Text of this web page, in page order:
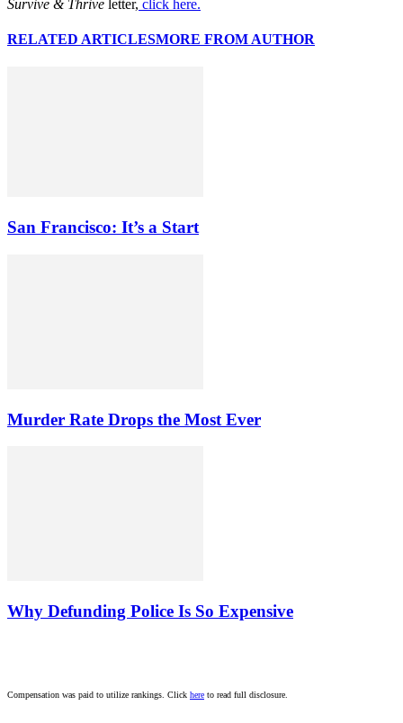
Survive & Thrive letter, click here.
RELATED ARTICLESMORE FROM AUTHOR
San Francisco: It’s a Start
Murder Rate Drops the Most Ever
Why Defunding Police Is So Expensive
Compensation was paid to utilize rankings. Click here to read full disclosure.